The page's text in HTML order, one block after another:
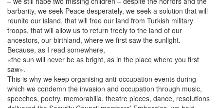
barbarity, we seek Peace desperately, we seek a solution that will
reunite our island, that will free our land from Turkish military
troops, that will allow us to return freely to the land of our
ancestors, our birthland, where we first saw the sunlight.
Because, as I read somewhere,
«the sun will never be as bright, as in the place where you first
saw».
This is why we keep organising anti-occupation events during
which we condemn the invasion and occupation through music,
speeches, poetry, memorabilia, theatre pieces, dance, resolutions